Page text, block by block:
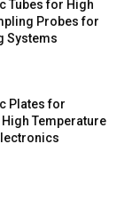
Tubes for High
Probes for
Systems
Plates for
Temperature